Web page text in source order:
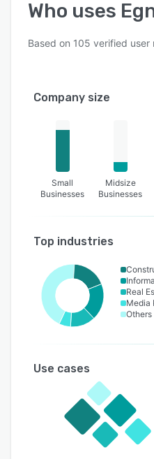
Who uses
Based on 105 verified user
Company size
Small
Businesses
Midsize
Businesses
Top industries
Real
Media
Others
Use cases